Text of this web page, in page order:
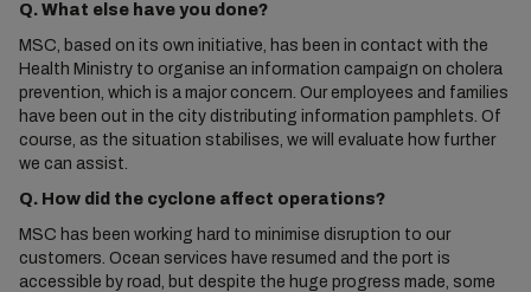
Q. What else have you done?
MSC, based on its own initiative, has been in contact with the
Health Ministry to organise an information campaign on cholera
prevention, which is a major concern. Our employees and families
have been out in the city distributing information pamphlets. Of
course, as the situation stabilises, we will evaluate how further
we can assist.
Q. How did the cyclone affect operations?
MSC has been working hard to minimise disruption to our
customers. Ocean services have resumed and the port is
accessible by road, but despite the huge progress made, some